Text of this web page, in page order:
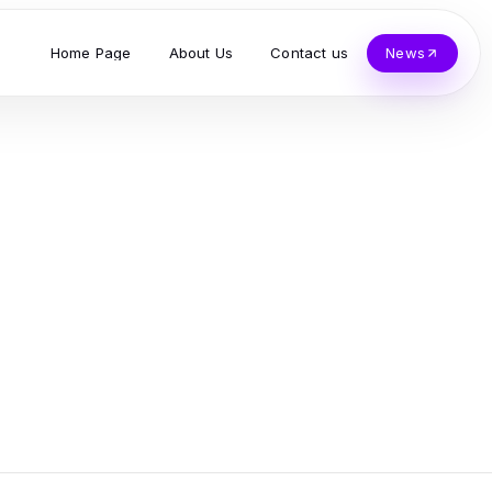
Home Page About Us Contact us News